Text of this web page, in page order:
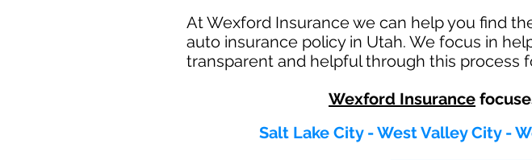
At Wexford Insurance we can help you find
auto insurance policy in Utah. We focus in
transparent and helpful through this process
Wexford Insurance
Salt Lake City - West Valley City -